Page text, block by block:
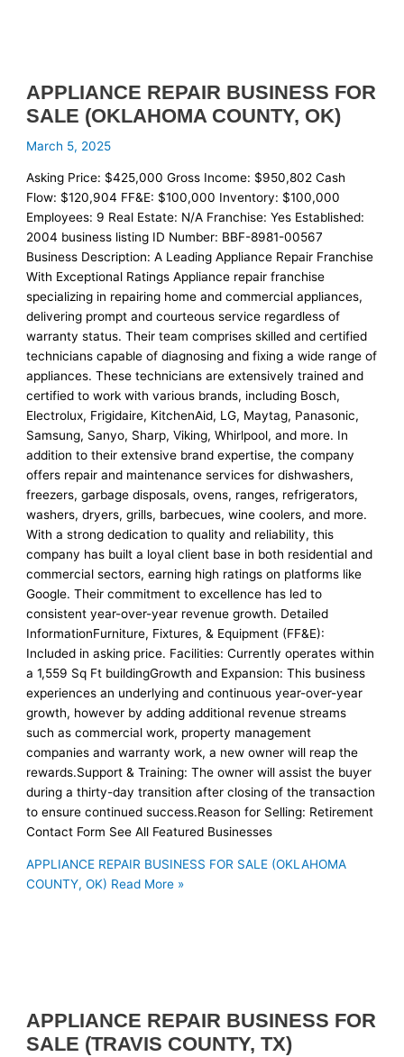
APPLIANCE REPAIR BUSINESS FOR
SALE (OKLAHOMA COUNTY, OK)
March 5, 2025
Asking Price: $425,000 Gross Income: $950,802 Cash
Flow: $120,904 FF&E: $100,000 Inventory: $100,000
Employees: 9 Real Estate: N/A Franchise: Yes Established:
2004 business listing ID Number: BBF-8981-00567
Business Description: A Leading Appliance Repair Franchise
With Exceptional Ratings Appliance repair franchise
specializing in repairing home and commercial appliances,
delivering prompt and courteous service regardless of
warranty status. Their team comprises skilled and certified
technicians capable of diagnosing and fixing a wide range of
appliances. These technicians are extensively trained and
certified to work with various brands, including Bosch,
Electrolux, Frigidaire, KitchenAid, LG, Maytag, Panasonic,
Samsung, Sanyo, Sharp, Viking, Whirlpool, and more. In
addition to their extensive brand expertise, the company
offers repair and maintenance services for dishwashers,
freezers, garbage disposals, ovens, ranges, refrigerators,
washers, dryers, grills, barbecues, wine coolers, and more.
With a strong dedication to quality and reliability, this
company has built a loyal client base in both residential and
commercial sectors, earning high ratings on platforms like
Google. Their commitment to excellence has led to
consistent year-over-year revenue growth. Detailed
InformationFurniture, Fixtures, & Equipment (FF&E):
Included in asking price. Facilities: Currently operates within
a 1,559 Sq Ft buildingGrowth and Expansion: This business
experiences an underlying and continuous year-over-year
growth, however by adding additional revenue streams
such as commercial work, property management
companies and warranty work, a new owner will reap the
rewards.Support & Training: The owner will assist the buyer
during a thirty-day transition after closing of the transaction
to ensure continued success.Reason for Selling: Retirement
Contact Form See All Featured Businesses
APPLIANCE REPAIR BUSINESS FOR SALE (OKLAHOMA
COUNTY, OK) Read More »
APPLIANCE REPAIR BUSINESS FOR
SALE (TRAVIS COUNTY, TX)